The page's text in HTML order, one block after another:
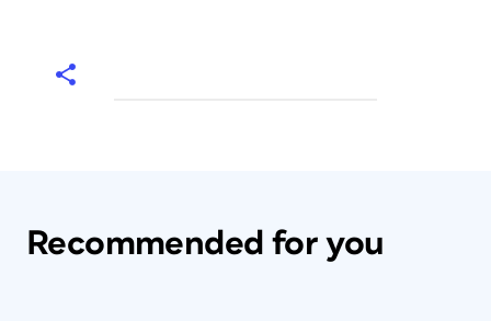
Recommended for you